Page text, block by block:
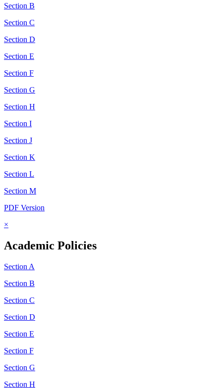
Section B
Section C
Section D
Section E
Section F
Section G
Section H
Section I
Section J
Section K
Section L
Section M
PDF Version
×
Academic Policies
Section A
Section B
Section C
Section D
Section E
Section F
Section G
Section H